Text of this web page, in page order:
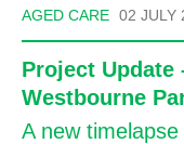
AGED CARE 02 JULY
Project Update
Westbourne
A new